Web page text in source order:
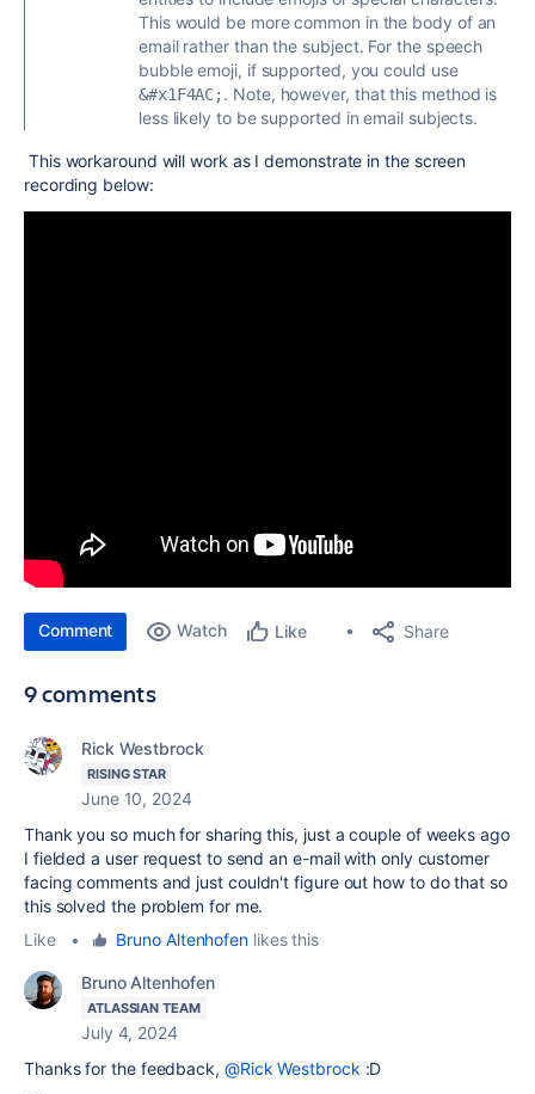
This would be more common in the body of an
email rather than the subject. For the speech
bubble emoji, if supported, you could use
&#x1F4AC;. Note, however, that this method is
less likely to be supported in email subjects.
This workaround will work as I demonstrate in the screen
recording below:
Comment Watch Like Share
9 comments
Rick Westbrock
RISING STAR
June 10, 2024
Thank you so much for sharing this, just a couple of weeks ago
I fielded a user request to send an e-mail with only customer
facing comments and just couldn't figure out how to do that so
this solved the problem for me.
Like
• Bruno Altenhofen likes this
Bruno Altenhofen
ATLASSIAN TEAM
July 4, 2024
Thanks for the feedback, @Rick Westbrock :D